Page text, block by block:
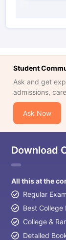
Student
Ask and get
admissions,
Ask Now
Download
All this at the
Regular
Best College
College &
Detailed